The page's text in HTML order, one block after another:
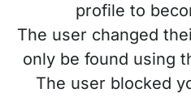
profile to
The user changed
only be found using
The user blocked